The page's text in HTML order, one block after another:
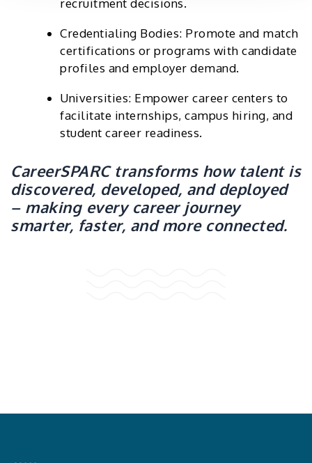
recruitment decisions.
Credentialing Bodies: Promote and match
certifications or programs with candidate
profiles and employer demand.
Universities: Empower career centers to
facilitate internships, campus hiring, and
student career readiness.
CareerSPARC transforms how talent is
discovered, developed, and deployed
– making every career journey
smarter, faster, and more connected.